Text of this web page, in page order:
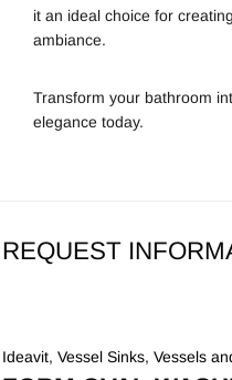
it an ideal choice for
ambiance.
Transform your bathroom
elegance today.
REQUEST
Ideavit,Vessel Sinks,Vessels